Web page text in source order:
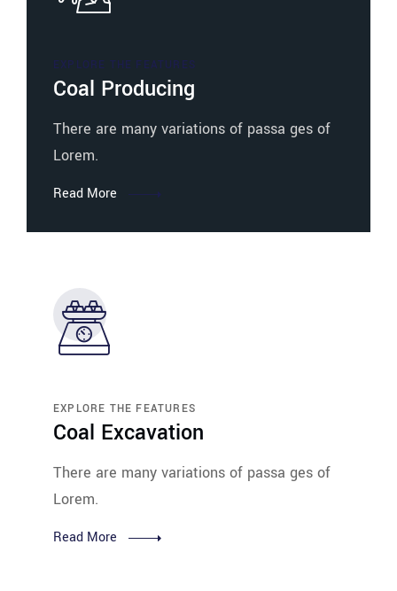
EXPLORE THE FEATURES
Coal Producing
There are many variations of passa ges of
Lorem.
Read More
EXPLORE THE FEATURES
Coal Excavation
There are many variations of passa ges of
Lorem.
Read More